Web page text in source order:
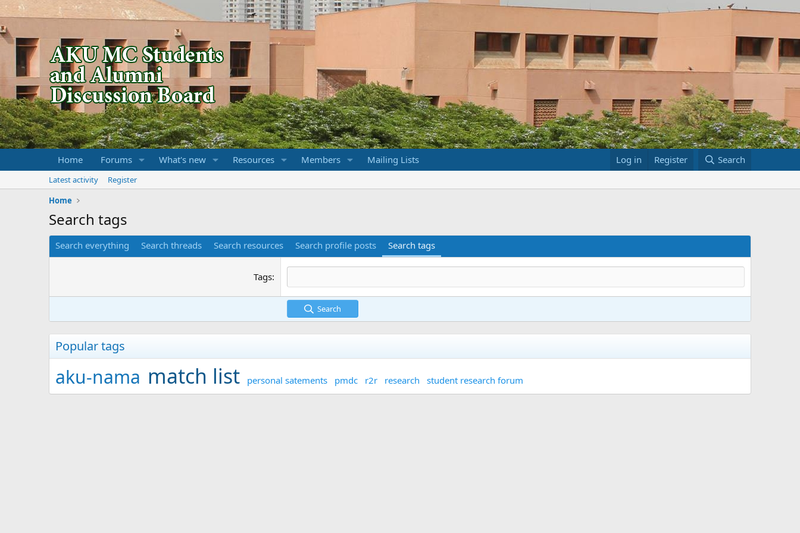
Home Forums What's new Resources Members Mailing Lists Log in Register Search
Latest activity
Register
Home
Search tags
Search everything Search threads Search resources Search profile posts Search tags
Tags
Search
Popular tags
aku-nama match list personal satements pmdc r2r research student research forum